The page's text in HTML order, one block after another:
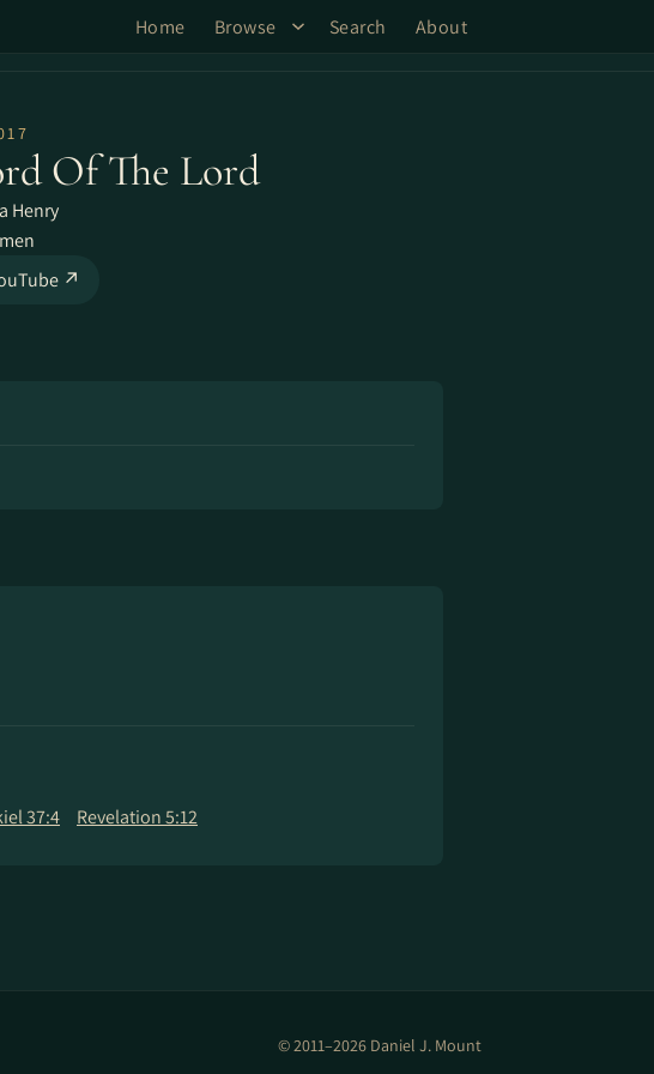
Home Browse Search About
Of The Lord
Henry
↗
37:4 Revelation 5:12
© 2011–2026 Daniel J. Mount